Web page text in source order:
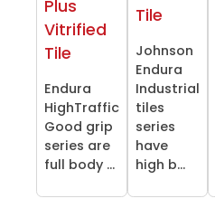
Plus
Vitrified
Tile
Endura
HighTraffic
Good grip
series are
full body ...
Tile
Johnson
Endura
Industrial
tiles
series
have
high b...